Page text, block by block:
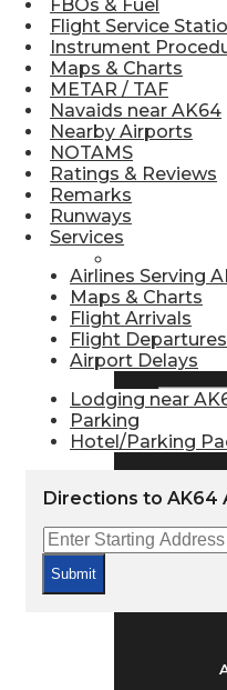
Pilot
Find
Flight
FBOs & Fuel
Flight Service
Instrument
Maps & Charts
METAR / TAF
Navaids near AK64
Nearby Airports
NOTAMS
Ratings & Reviews
Remarks
Runways
Services
Airlines Serving
Maps & Charts
Flight Arrivals
Flight Departures
Airport Delays
Lodging near
Parking
Hotel/Parking
Directions to AK64
Submit